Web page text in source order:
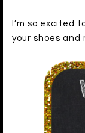
I’m so excited
your shoes and